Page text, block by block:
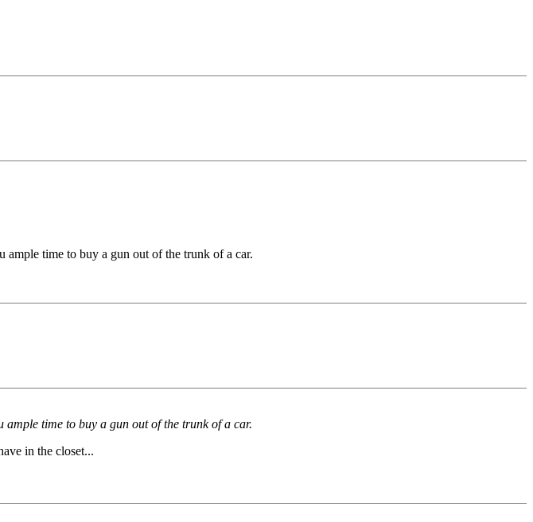
time to buy a gun out of the trunk of a car.
time to buy a gun out of the trunk of a car.
in the closet...